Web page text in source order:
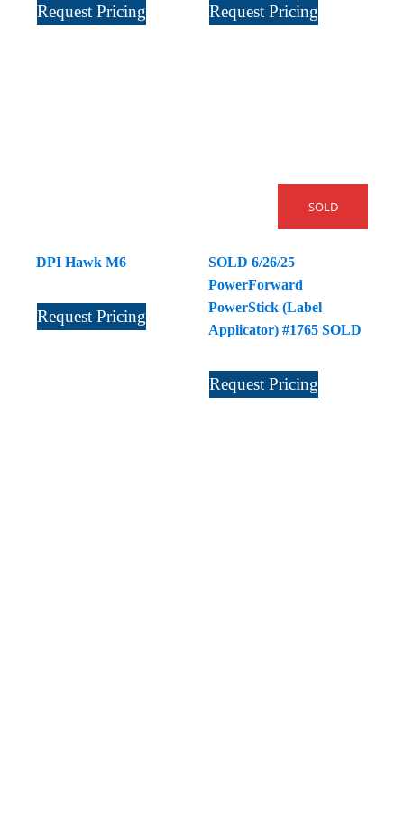
Request Pricing Request Pricing
DPI Hawk M6
Request Pricing
SOLD
SOLD 6/26/25
PowerForward
PowerStick (Label
Applicator) #1765 SOLD
Request Pricing